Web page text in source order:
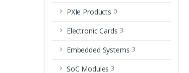
PXIe Products 0
Electronic Cards 3
Embedded Systems 3
SoC Modules 3